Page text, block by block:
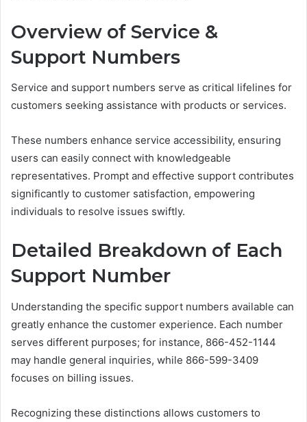
Overview of Service &
Support Numbers
Service and support numbers serve as critical lifelines for
customers seeking assistance with products or services.
These numbers enhance service accessibility, ensuring
users can easily connect with knowledgeable
representatives. Prompt and effective support contributes
significantly to customer satisfaction, empowering
individuals to resolve issues swiftly.
Detailed Breakdown of Each
Support Number
Understanding the specific support numbers available can
greatly enhance the customer experience. Each number
serves different purposes; for instance, 866-452-1144
may handle general inquiries, while 866-599-3409
focuses on billing issues.
Recognizing these distinctions allows customers to